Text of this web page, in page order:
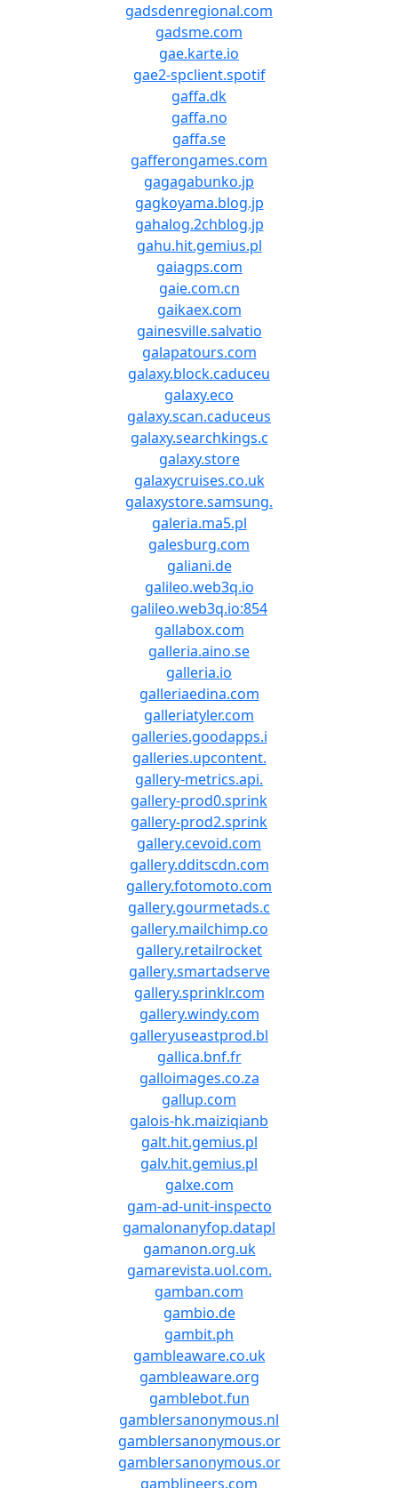
gadsdenregional.com
gadsme.com
gae.karte.io
gae2-spclient.spotif
gaffa.dk
gaffa.no
gaffa.se
gafferongames.com
gagagabunko.jp
gagkoyama.blog.jp
gahalog.2chblog.jp
gahu.hit.gemius.pl
gaiagps.com
gaie.com.cn
gaikaex.com
gainesville.salvatio
galapatours.com
galaxy.block.caduceu
galaxy.eco
galaxy.scan.caduceus
galaxy.searchkings.c
galaxy.store
galaxycruises.co.uk
galaxystore.samsung.
galeria.ma5.pl
galesburg.com
galiani.de
galileo.web3q.io
galileo.web3q.io:854
gallabox.com
galleria.aino.se
galleria.io
galleriaedina.com
galleriatyler.com
galleries.goodapps.i
galleries.upcontent.
gallery-metrics.api.
gallery-prod0.sprink
gallery-prod2.sprink
gallery.cevoid.com
gallery.dditscdn.com
gallery.fotomoto.com
gallery.gourmetads.c
gallery.mailchimp.co
gallery.retailrocket
gallery.smartadserve
gallery.sprinklr.com
gallery.windy.com
galleryuseastprod.bl
gallica.bnf.fr
galloimages.co.za
gallup.com
galois-hk.maiziqianb
galt.hit.gemius.pl
galv.hit.gemius.pl
galxe.com
gam-ad-unit-inspecto
gamalonanyfop.datapl
gamanon.org.uk
gamarevista.uol.com.
gamban.com
gambio.de
gambit.ph
gambleaware.co.uk
gambleaware.org
gamblebot.fun
gamblersanonymous.nl
gamblersanonymous.or
gamblersanonymous.or
gamblineers.com